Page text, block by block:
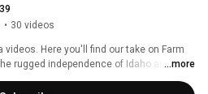
• 30 videos
videos. Here you'll find our take on Farm
rugged independence of Idaho and our
...more